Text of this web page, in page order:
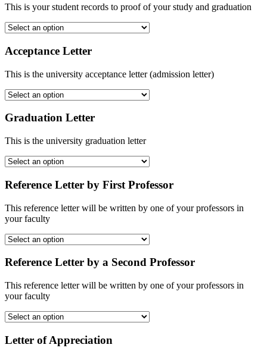
This is your student records to proof of your study and graduation
Acceptance Letter
This is the university acceptance letter (admission letter)
Graduation Letter
This is the university graduation letter
Reference Letter by First Professor
This reference letter will be written by one of your professors in
your faculty
Reference Letter by a Second Professor
This reference letter will be written by one of your professors in
your faculty
Letter of Appreciation